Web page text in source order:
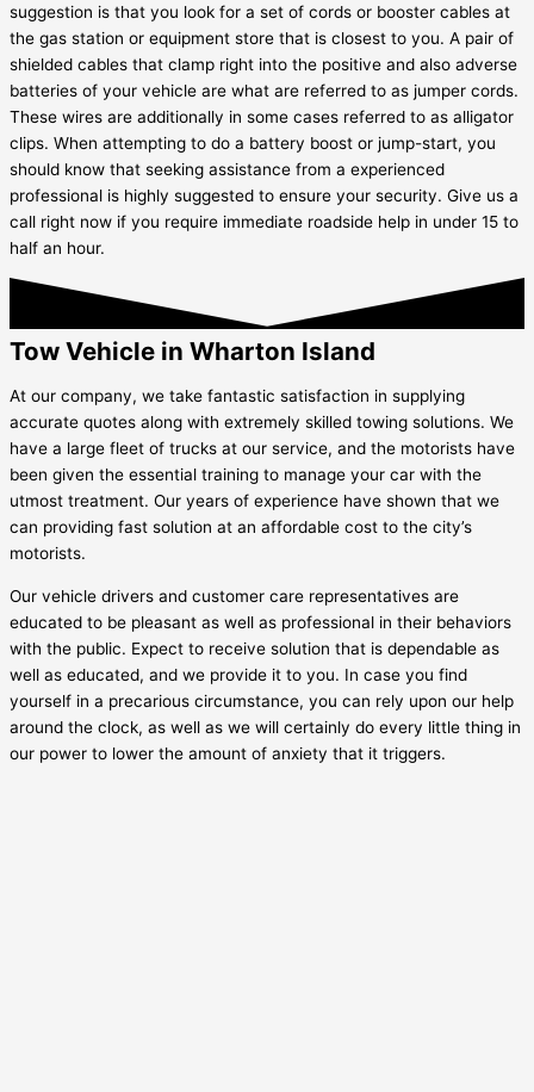
suggestion is that you look for a set of cords or booster cables at
the gas station or equipment store that is closest to you. A pair of
shielded cables that clamp right into the positive and also adverse
batteries of your vehicle are what are referred to as jumper cords.
These wires are additionally in some cases referred to as alligator
clips. When attempting to do a battery boost or jump-start, you
should know that seeking assistance from a experienced
professional is highly suggested to ensure your security. Give us a
call right now if you require immediate roadside help in under 15 to
half an hour.
Tow Vehicle in Wharton Island
At our company, we take fantastic satisfaction in supplying
accurate quotes along with extremely skilled towing solutions. We
have a large fleet of trucks at our service, and the motorists have
been given the essential training to manage your car with the
utmost treatment. Our years of experience have shown that we
can providing fast solution at an affordable cost to the city’s
motorists.
Our vehicle drivers and customer care representatives are
educated to be pleasant as well as professional in their behaviors
with the public. Expect to receive solution that is dependable as
well as educated, and we provide it to you. In case you find
yourself in a precarious circumstance, you can rely upon our help
around the clock, as well as we will certainly do every little thing in
our power to lower the amount of anxiety that it triggers.